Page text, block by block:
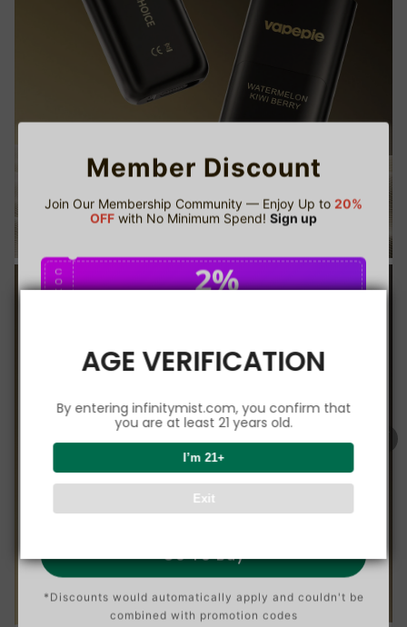
AGE VERIFICATION
By entering infinitymist.com, you confirm that
you are at least 21 years old.
I’m 21+
Exit
Member Discount
Join Our Membership Community — Enjoy Up to 20%
OFF with No Minimum Spend! Sign up
C
O
U
2%
O
N
5%
O
N
8%
Buy $300.00
Go To Buy
*Discounts would automatically apply and couldn't be
combined with promotion codes